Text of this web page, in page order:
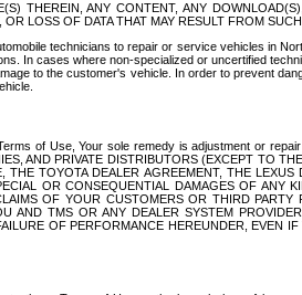
THEREIN, ANY CONTENT, ANY
LOSS OF DATA THAT MAY RESULT FROM SUCH
technicians to repair or service vehicles in
In cases where non-specialized or uncertified
to the customer's vehicle. In order to prevent
of Use, Your sole remedy is adjustment or
AND PRIVATE DISTRIBUTORS (EXCEPT TO
TOYOTA DEALER AGREEMENT, THE
OR CONSEQUENTIAL DAMAGES OF
OF YOUR CUSTOMERS OR THIRD
AND TMS OR ANY DEALER SYSTEM
OF PERFORMANCE HEREUNDER, EVEN